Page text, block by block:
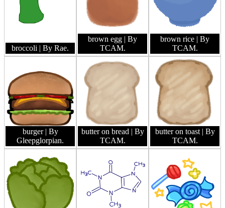
broccoli | By Rae.
brown egg | By
TCAM.
brown rice | By
TCAM.
burger | By
Gleepglorpian.
butter on bread | By
TCAM.
butter on toast | By
TCAM.